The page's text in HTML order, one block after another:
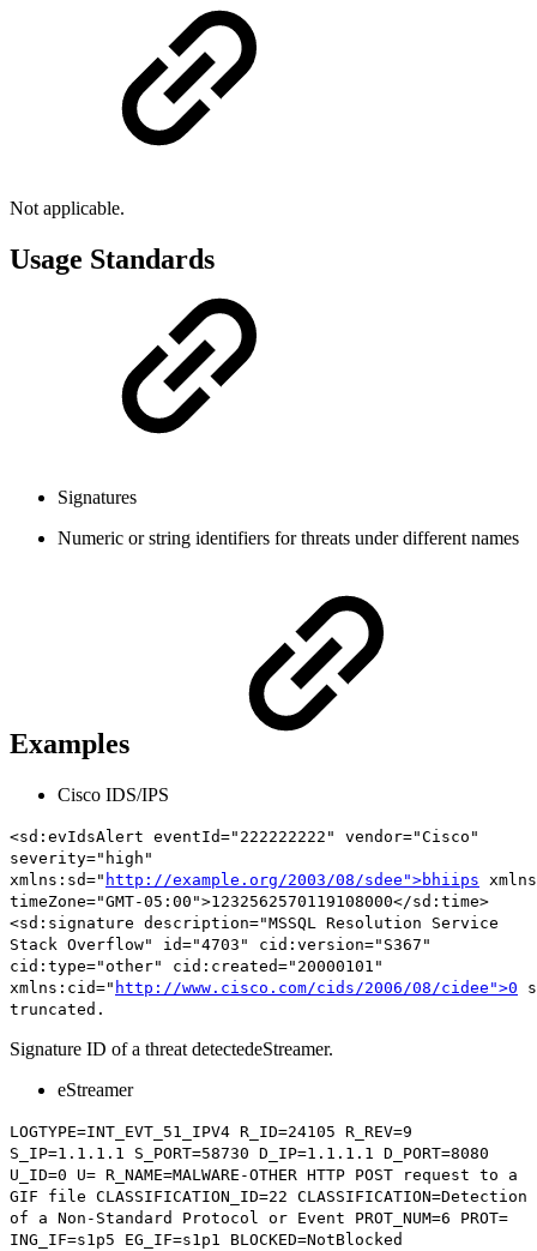
Not applicable.
Usage Standards
Signatures
Numeric or string identifiers for threats under different names
Examples
Cisco IDS/IPS
<sd:evIdsAlert eventId="222222222" vendor="Cisco"
severity="high"
xmlns:sd=" http://example.org/2003/08/sdee">bhiips
timeZone="GMT-05:00">1232562570119108000</sd:time>
<sd:signature description="MSSQL Resolution Service
Stack Overflow" id="4703"
cid:version="S367"
cid:type="other" cid:created="20000101"
xmlns:cid=" http://www.cisco.com/cids/2006/08/cidee">0
truncated.
Signature ID of a threat detectedeStreamer.
eStreamer
LOGTYPE=INT_EVT_51_IPV4 R_ID=24105 R_REV=9
S_IP=1.1.1.1 S_PORT=58730 D_IP=1.1.1.1 D_PORT=8080
U_ID=0 U= R_NAME=MALWARE-OTHER HTTP POST request to a
GIF file CLASSIFICATION_ID=22 CLASSIFICATION=Detection
of a Non-Standard Protocol or Event PROT_NUM=6 PROT=
ING_IF=s1p5 EG_IF=s1p1 BLOCKED=NotBlocked